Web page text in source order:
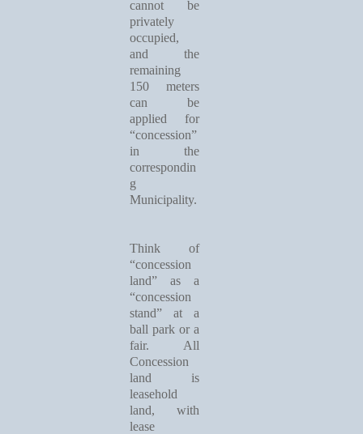
cannot be
privately
occupied,
and the
remaining
150 meters
can be
applied for
“concession”
in the
correspondin
g
Municipality.
Think of
“concession
land” as a
“concession
stand” at a
ball park or a
fair. All
Concession
land is
leasehold
land, with
lease